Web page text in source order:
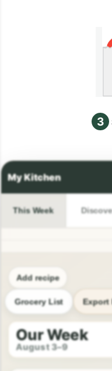
3
This Week
Add recipe
Grocery List Export
Our Week
August 3–9